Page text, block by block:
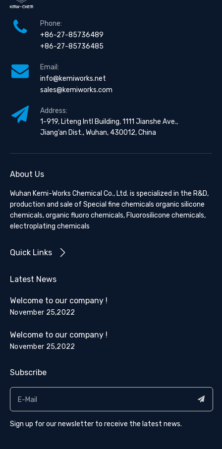
Phone:
+86-27-85736489
+86-27-85736485
Email:
info@kemiworks.net
sales@kemiworks.com
Address:
1-919, Liteng Intl Building, 1111 Jianshe Ave.,
Jiang’an Dist., Wuhan, 430012, China
About Us
Wuhan Kemi-Works Chemical Co., Ltd. is specialized in the R&D,
production and sale of Special fine chemicals organic silicone
chemicals, organic fluoro chemicals, Fluorosilicone chemicals,
electroplating chemicals
Quick Links
Latest News
Welcome to our company !
November 25,2022
Welcome to our company !
November 25,2022
Subscribe
Sign up for our newsletter to receive the latest news.